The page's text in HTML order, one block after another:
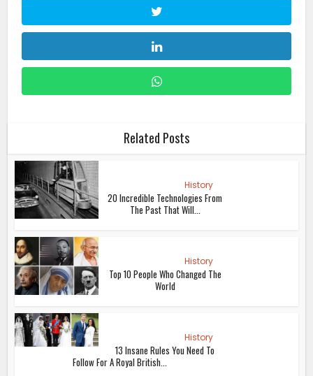
Related Posts
History
20 Incredible Technologies From
The Past That Will...
History
Top 10 People Who Changed The
World
History
13 Insane Rules You Need To
Follow For A Royal British...